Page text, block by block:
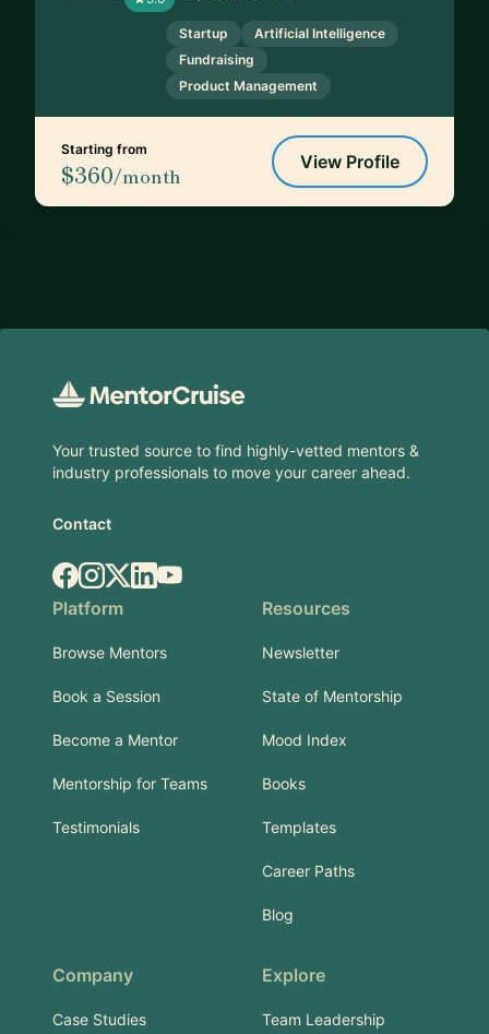
Startup
Artificial Intelligence
Fundraising
Product Management
Starting from
$360/month
View Profile
Your trusted source to find highly-vetted mentors &
industry professionals to move your career ahead.
Contact
Facebook
Instagram
X.comLinkedIn
YouTube
Platform
Browse Mentors
Book a Session
Become a Mentor
Mentorship for Teams
Testimonials
Resources
Newsletter
State of Mentorship
Mood Index
Books
Templates
Career Paths
Blog
Company
Case Studies
Explore
Team Leadership